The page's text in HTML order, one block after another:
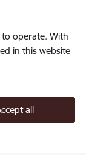
to operate. With
in this website
all